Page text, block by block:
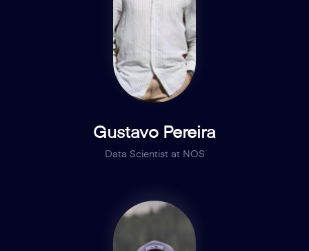
Gustavo Pereira
Data Scientist at NOS